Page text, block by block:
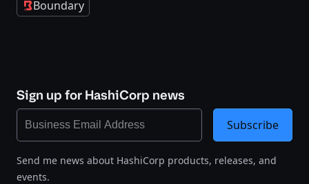
Boundary
Sign up for HashiCorp news
Send me news about HashiCorp products, releases, and
events.
Subscribe